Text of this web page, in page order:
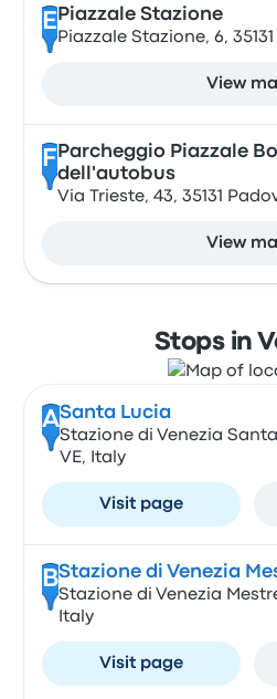
E Piazzale Stazione
Piazzale Stazione, 6,
View
F Parcheggio Piazzale
dell'autobus
Via Trieste, 43, 35131
View
Stops in
ASanta Lucia
Stazione di Venezia Santa
VE, Italy
Visit page
BStazione di Venezia
Stazione di Venezia
Italy
Visit page